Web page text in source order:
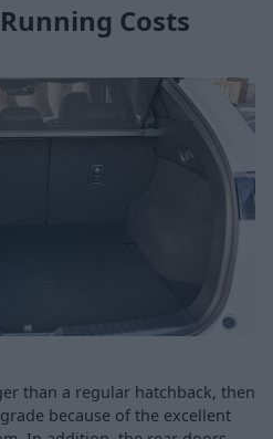
Costs
than a regular hatchback, then
because of the excellent